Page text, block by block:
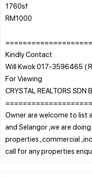
1760sf
RM1000
Kindly Contact
Will Kwok 017-3596465 (
For Viewing
CRYSTAL REALTORS SDN
Owner are welcome to list
and Selangor ,we are
properties ,commercial